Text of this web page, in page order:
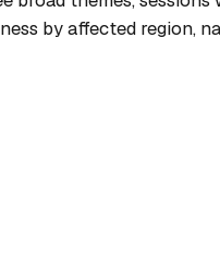
by affected region,